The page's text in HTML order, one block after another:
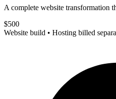
A complete website transformation
$500
Website build • Hosting billed